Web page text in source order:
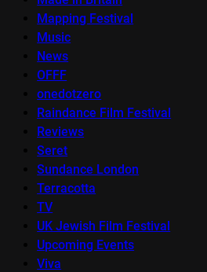
Mapping Festival
Music
News
OFFF
onedotzero
Raindance Film Festival
Reviews
Seret
Sundance London
Terracotta
TV
UK Jewish Film Festival
Upcoming Events
Viva